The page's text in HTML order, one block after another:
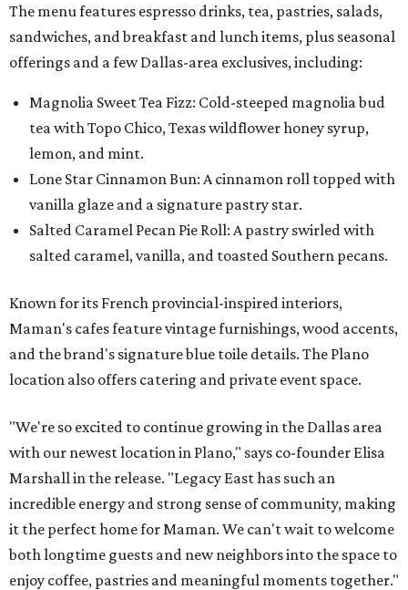
The menu features espresso drinks, tea, pastries, salads,
sandwiches, and breakfast and lunch items, plus seasonal
offerings and a few Dallas-area exclusives, including:
Magnolia Sweet Tea Fizz: Cold-steeped magnolia bud
tea with Topo Chico, Texas wildflower honey syrup,
lemon, and mint.
Lone Star Cinnamon Bun: A cinnamon roll topped with
vanilla glaze and a signature pastry star.
Salted Caramel Pecan Pie Roll: A pastry swirled with
salted caramel, vanilla, and toasted Southern pecans.
Known for its French provincial-inspired interiors,
Maman's cafes feature vintage furnishings, wood accents,
and the brand's signature blue toile details. The Plano
location also offers catering and private event space.
"We're so excited to continue growing in the Dallas area
with our newest location in Plano," says co-founder Elisa
Marshall in the release. "Legacy East has such an
incredible energy and strong sense of community, making
it the perfect home for Maman. We can't wait to welcome
both longtime guests and new neighbors into the space to
enjoy coffee, pastries and meaningful moments together."